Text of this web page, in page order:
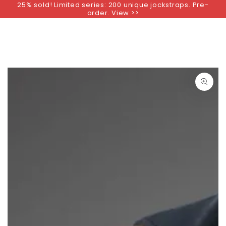
SKIP TO
25% sold! Limited series: 200 unique jockstraps. Pre-
order. View >>